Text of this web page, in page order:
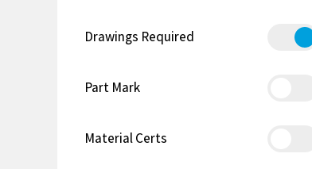
Drawings Required
Part Mark
Material Certs